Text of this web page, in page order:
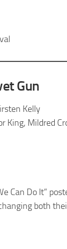
Gun
Kelly
King, Mildred
Can Do It”
both